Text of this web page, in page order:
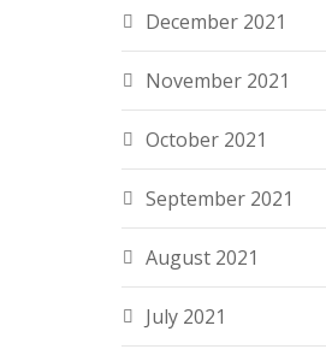
December 2021
November 2021
October 2021
September 2021
August 2021
July 2021